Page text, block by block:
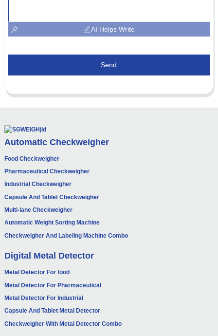
AI Helps Write
Send
Automatic Checkweigher
Food Checkweigher
Pharmaceutical Checkweigher
Industrial Checkweigher
Capsule And Tablet Checkweigher
Multi-lane Checkweigher
Automatic Weight Sorting Machine
Checkweigher And Labeling Machine Combo
Digital Metal Detector
Metal Detector For food
Metal Detector For Pharmaceutical
Metal Detector For Industrial
Capsule And Tablet Metal Detector
Checkweigher With Metal Detector Combo